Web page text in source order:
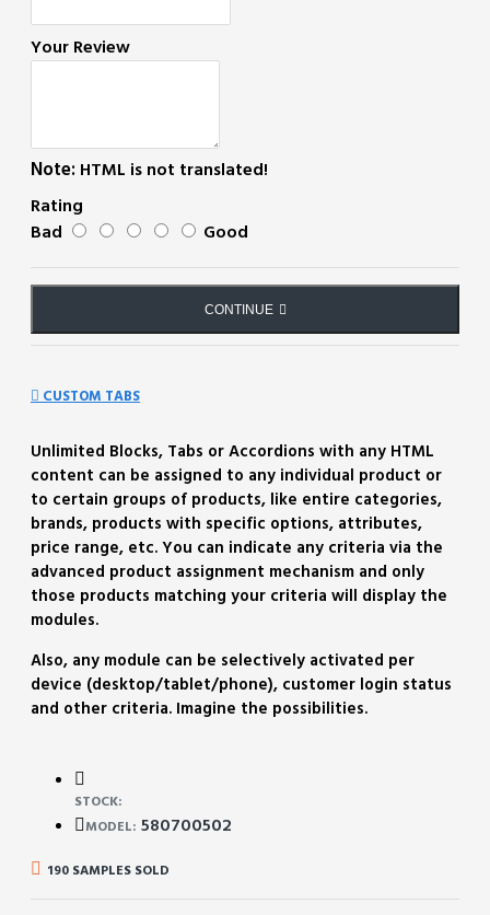
Your Review
Note: HTML is not translated!
Rating
Bad
Good
CONTINUE
CUSTOM TABS
Unlimited Blocks, Tabs or Accordions with any HTML
content can be assigned to any individual product or
to certain groups of products, like entire categories,
brands, products with specific options, attributes,
price range, etc. You can indicate any criteria via the
advanced product assignment mechanism and only
those products matching your criteria will display the
modules.
Also, any module can be selectively activated per
device (desktop/tablet/phone), customer login status
and other criteria. Imagine the possibilities.
STOCK:
MODEL: 580700502
190 SAMPLES SOLD